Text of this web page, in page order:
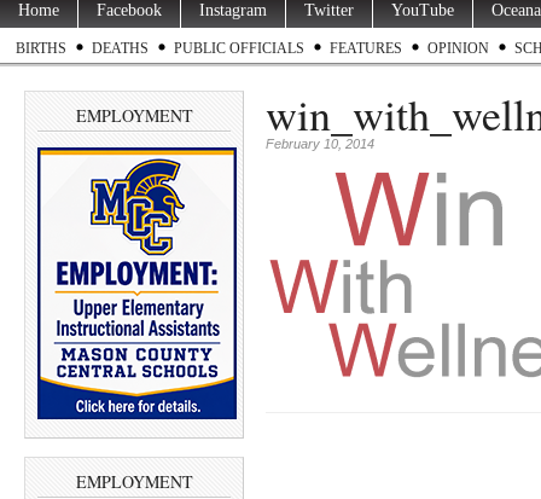
Home Facebook Instagram Twitter YouTube
BIRTHS DEATHS PUBLIC OFFICIALS FEATURES OPINION
EMPLOYMENT
EMPLOYMENT
February 10, 2014